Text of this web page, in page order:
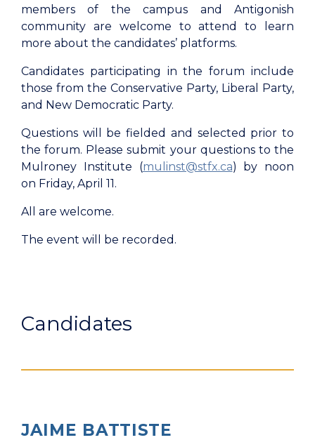
members of the campus and Antigonish
community are welcome to attend to learn
more about the candidates’ platforms.
Candidates participating in the forum include
those from the Conservative Party, Liberal Party,
and New Democratic Party.
Questions will be fielded and selected prior to
the forum. Please submit your questions to the
Mulroney Institute (mulinst@stfx.ca) by noon
on Friday, April 11.
All are welcome.
The event will be recorded.
Candidates
JAIME BATTISTE